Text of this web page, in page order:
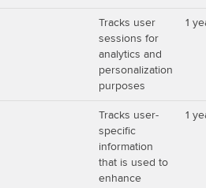
Tracks user
sessions for
analytics and
personalization
purposes
1
Tracks user-
specific
information
that is used to
enhance
1